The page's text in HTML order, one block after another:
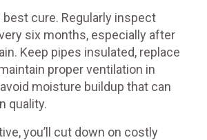
cure. Regularly inspect
six months, especially after
Keep pipes insulated, replace
proper ventilation in
moisture buildup that can
quality.
you’ll cut down on costly